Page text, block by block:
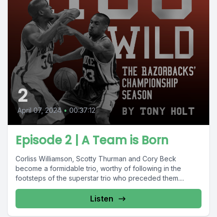
2
April 07, 2024 • 00:37:12
Episode 2 | A Team is Born
Corliss Williamson, Scotty Thurman and Cory Beck
become a formidable trio, worthy of following in the
footsteps of the superstar trio who preceded them....
Listen